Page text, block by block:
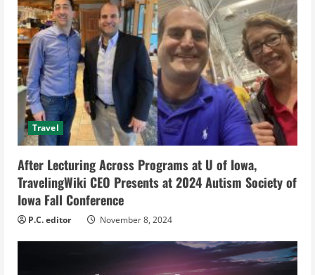
e
a
d
i
n
g
Travel
After Lecturing Across Programs at U of Iowa,
TravelingWiki CEO Presents at 2024 Autism Society of
Iowa Fall Conference
P.C. editor November 8, 2024